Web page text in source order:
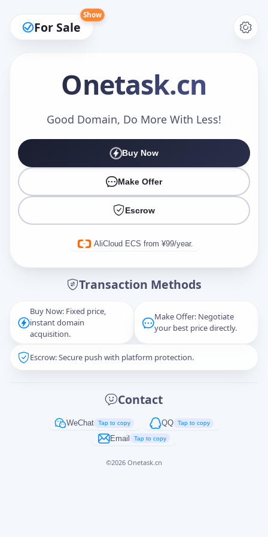
For Sale
Show
Onetask.cn
Good Domain, Do More With Less!
Buy Now
Make Offer
Escrow
AliCloud ECS from ¥99/year.
Transaction Methods
Buy Now: Fixed price,
instant domain
acquisition.
Make Offer: Negotiate
your best price directly.
Escrow: Secure push with platform protection.
Contact
WeChat Tap to copy QQ Tap to copy
Email Tap to copy
©2026 Onetask.cn
Make an Offer
Captcha*